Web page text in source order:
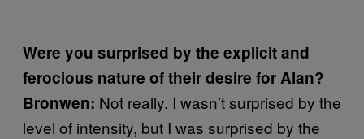
Were you surprised by the explicit and
ferocious nature of their desire for Alan?
Bronwen: Not really. I wasn’t surprised by the
level of intensity, but I was surprised by the